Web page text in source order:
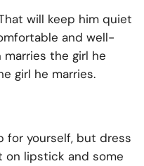
will keep him quiet
and well-
marries the girl he
girl he marries.
for yourself, but dress
on lipstick and some